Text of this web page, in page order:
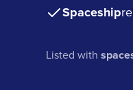
Spaceship
Listed with